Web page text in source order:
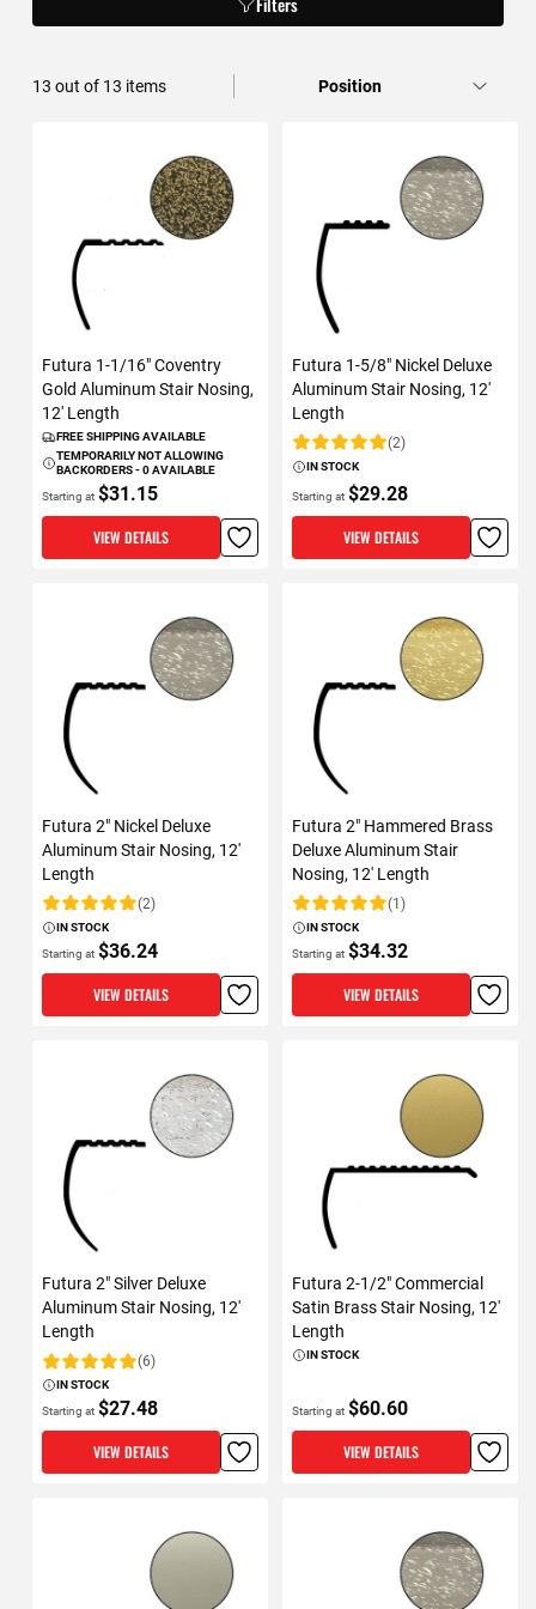
13 out of 13 items
Futura 1-1/16" Coventry
Gold Aluminum Stair Nosing,
12' Length
FREE SHIPPING AVAILABLE
TEMPORARILY NOT ALLOWING
BACKORDERS - 0 AVAILABLE
Starting at $31.15
VIEW DETAILS
Futura 1-5/8" Nickel Deluxe
Aluminum Stair Nosing, 12'
Length
Rating: (2)
IN STOCK
Starting at $29.28
VIEW DETAILS
Futura 2" Nickel Deluxe
Aluminum Stair Nosing, 12'
Length
Rating: (2)
IN STOCK
Starting at $36.24
VIEW DETAILS
Futura 2" Hammered Brass
Deluxe Aluminum Stair
Nosing, 12' Length
Rating: (1)
IN STOCK
Starting at $34.32
VIEW DETAILS
Futura 2" Silver Deluxe
Aluminum Stair Nosing, 12'
Length
Rating: (6)
IN STOCK
Starting at $27.48
VIEW DETAILS
Futura 2-1/2" Commercial
Satin Brass Stair Nosing, 12'
Length
IN STOCK
Starting at $60.60
VIEW DETAILS